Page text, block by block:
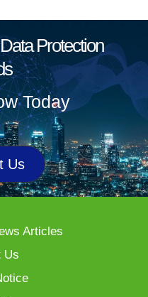
Protection
Today
Us
Articles
Us